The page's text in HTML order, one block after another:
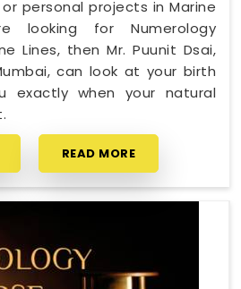
personal projects in Marine
looking for Numerology
Lines, then Mr. Puunit Dsai,
can look at your birth
exactly when your natural
READ MORE